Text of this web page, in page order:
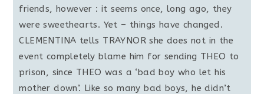
friends, however : it seems once, long ago, they
were sweethearts. Yet – things have changed.
CLEMENTINA tells TRAYNOR she does not in the
event completely blame him for sending THEO to
prison, since THEO was a ‘bad boy who let his
mother down’. Like so many bad boys, he didn’t